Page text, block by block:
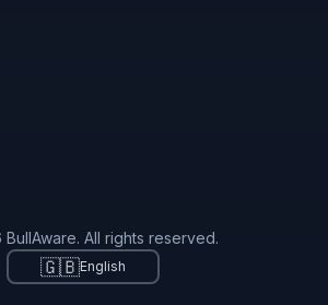
All rights reserved.
🇬🇧English